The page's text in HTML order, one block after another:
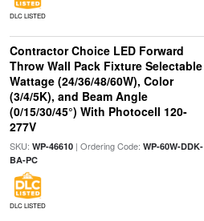
DLC LISTED
Contractor Choice LED Forward
Throw Wall Pack Fixture Selectable
Wattage (24/36/48/60W), Color
(3/4/5K), and Beam Angle
(0/15/30/45°) With Photocell 120-
277V
SKU: WP-46610| Ordering Code: WP-60W-DDK-
BA-PC
DLC LISTED